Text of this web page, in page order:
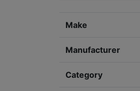
Make
Manufacturer
Category